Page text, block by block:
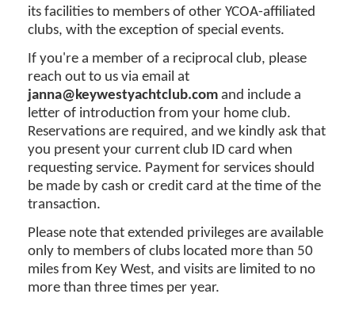
its facilities to members of other YCOA-affiliated
clubs, with the exception of special events.
If you're a member of a reciprocal club, please
reach out to us via email at
janna@keywestyachtclub.com and include a
letter of introduction from your home club.
Reservations are required, and we kindly ask that
you present your current club ID card when
requesting service. Payment for services should
be made by cash or credit card at the time of the
transaction.
Please note that extended privileges are available
only to members of clubs located more than 50
miles from Key West, and visits are limited to no
more than three times per year.